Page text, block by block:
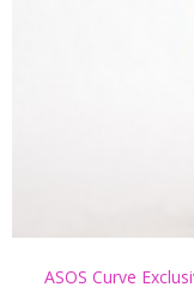
ASOS Curve